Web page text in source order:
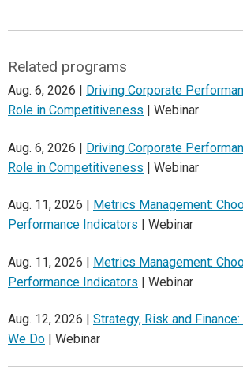
Related programs
Aug. 6, 2026 |
Driving Corporate
Role in Competitiveness | Webinar
Aug. 6, 2026 | Driving Corporate
Role in Competitiveness | Webinar
Aug. 11, 2026 |
Metrics Management:
Performance Indicators | Webinar
Aug. 11, 2026 | Metrics Management:
Performance Indicators | Webinar
Aug. 12, 2026 | Strategy, Risk and
We Do | Webinar